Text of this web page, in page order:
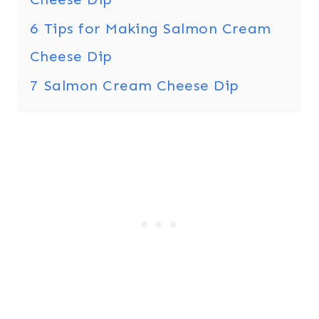
6 Tips for Making Salmon Cream
Cheese Dip
7 Salmon Cream Cheese Dip